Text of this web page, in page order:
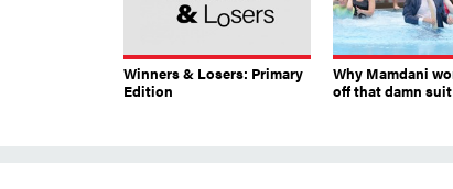
Winners & Losers: Primary
Edition
Why Mamdani
off that damn suit